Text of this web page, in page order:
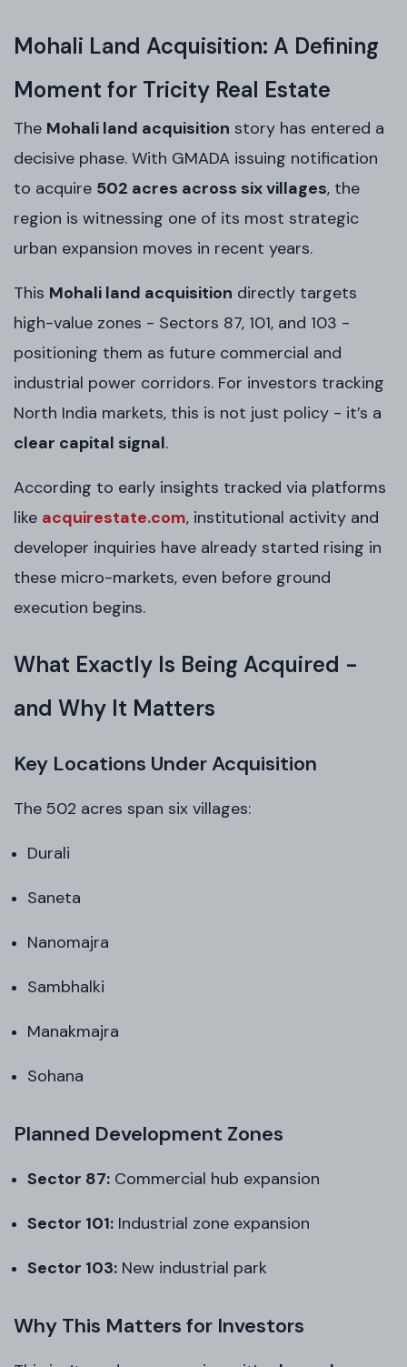
Mohali Land Acquisition: A Defining
Moment for Tricity Real Estate
The Mohali land acquisition story has entered a
decisive phase. With GMADA issuing notification
to acquire 502 acres across six villages, the
region is witnessing one of its most strategic
urban expansion moves in recent years.
This Mohali land acquisition directly targets
high-value zones - Sectors 87, 101, and 103 -
positioning them as future commercial and
industrial power corridors. For investors tracking
North India markets, this is not just policy - it’s a
clear capital signal.
According to early insights tracked via platforms
like acquirestate.com, institutional activity and
developer inquiries have already started rising in
these micro-markets, even before ground
execution begins.
What Exactly Is Being Acquired -
and Why It Matters
Key Locations Under Acquisition
The 502 acres span six villages:
Durali
Saneta
Nanomajra
Sambhalki
Manakmajra
Sohana
Planned Development Zones
Sector 87: Commercial hub expansion
Sector 101: Industrial zone expansion
Sector 103: New industrial park
Why This Matters for Investors